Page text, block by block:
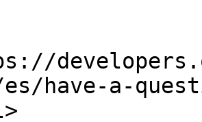
have-a-